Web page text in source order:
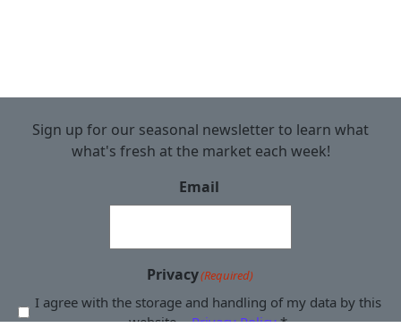
Sign up for our seasonal newsletter to learn what
what's fresh at the market each week!
Email
Privacy(Required)
I agree with the storage and handling of my data by this
website. -Privacy Policy *